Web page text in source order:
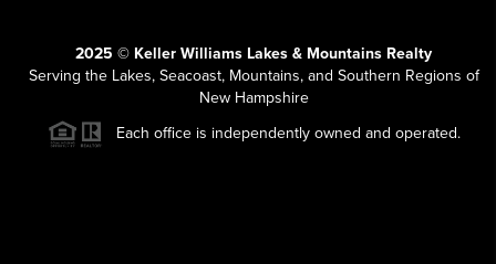
2025 © Keller Williams Lakes & Mountains Realty
Serving the Lakes, Seacoast, Mountains, and Southern Regions of
New Hampshire
Each office is independently owned and operated.